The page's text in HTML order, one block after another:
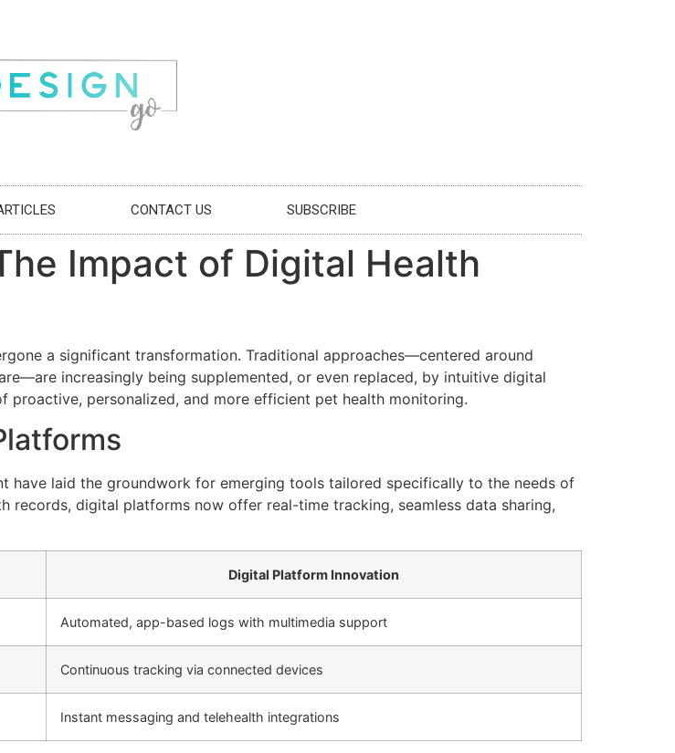
CONTACT US SUBSCRIBE
Impact of Digital Health
a significant transformation. Traditional approaches—centered around
increasingly being supplemented, or even replaced, by intuitive digital
personalized, and more efficient pet health monitoring.
have laid the groundwork for emerging tools tailored specifically to the needs of
records, digital platforms now offer real-time tracking, seamless data sharing,
Digital Platform Innovation
Automated, app-based logs with multimedia support
Continuous tracking via connected devices
Instant messaging and telehealth integrations